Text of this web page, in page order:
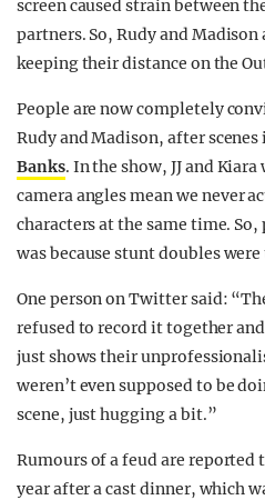
screen caused strain between
partners. So, Rudy and Madison
keeping their distance on the
People are now completely
Rudy and Madison, after
Banks. In the show, JJ and
camera angles mean we never
characters at the same time.
was because stunt doubles were
One person on Twitter said:
refused to record it together
just shows their
weren’t even supposed to be
scene, just hugging a bit.”
Rumours of a feud are reported
year after a cast dinner, which